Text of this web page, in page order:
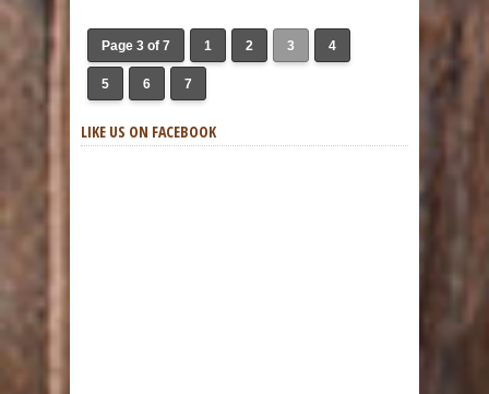
Page 3 of 7 1 2 3 4
5 6 7
LIKE US ON FACEBOOK